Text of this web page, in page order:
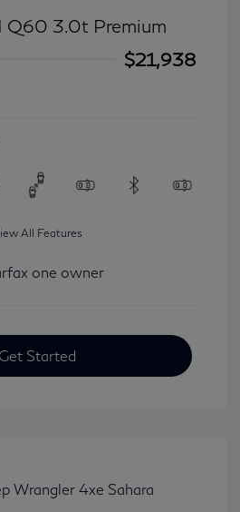
Q60 3.0t Premium
$21,938
All Features
Get Started